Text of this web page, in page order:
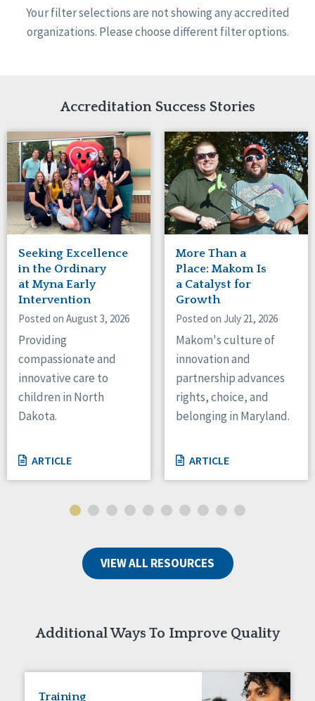
Ireland
United States
Reset
Canada
Ontario
Connaught
Alabama
Arkansas
Indiana
Iowa
Kansas
Maryland
Massachusetts
Minnesota
Missouri
Nebraska
New Jersey
New Mexico
New York
North Carolina
North Dakota
Ohio
Oregon
Pennsylvania
South Dakota
Tennessee
Wisconsin
Quality Assurances Accreditation
Person-Centered Excellence Accreditation
Person-Centered Excellence Accreditation, With
Your filter selections are not showing any accredited
organizations. Please choose different filter options.
Accreditation Success Stories
Seeking Excellence
in the Ordinary
at Myna Early
Intervention
Posted on August 3, 2026
Providing
compassionate and
innovative care to
children in North
Dakota.
ARTICLE
More Than a
Place: Makom Is
a Catalyst for
Growth
Posted on July 21, 2026
Makom's culture of
innovation and
partnership advances
rights, choice, and
belonging in Maryland.
ARTICLE
VIEW ALL RESOURCES
Additional Ways To Improve Quality
Training